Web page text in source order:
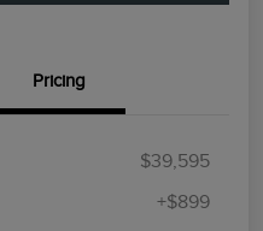
Pricing
$39,595
+$899